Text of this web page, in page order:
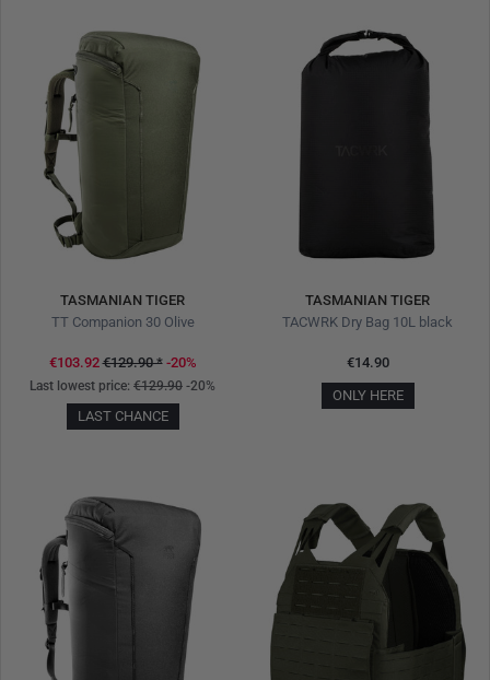
TASMANIAN TIGER
TT Companion 30 Olive
€103.92€129.90* -20%
Last lowest price: €129.90 -20%
LAST CHANCE
TASMANIAN TIGER
TACWRK Dry Bag 10L black
€14.90
ONLY HERE